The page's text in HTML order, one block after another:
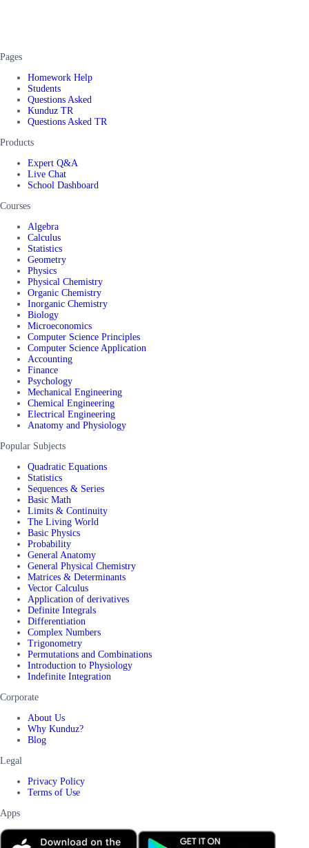
Pages
Homework Help
Students
Questions Asked
Kunduz TR
Questions Asked TR
Products
Expert Q&A
Live Chat
School Dashboard
Courses
Algebra
Calculus
Statistics
Geometry
Physics
Physical Chemistry
Organic Chemistry
Inorganic Chemistry
Biology
Microeconomics
Computer Science Principles
Computer Science Application
Accounting
Finance
Psychology
Mechanical Engineering
Chemical Engineering
Electrical Engineering
Anatomy and Physiology
Popular Subjects
Quadratic Equations
Statistics
Sequences & Series
Basic Math
Limits & Continuity
The Living World
Basic Physics
Probability
General Anatomy
General Physical Chemistry
Matrices & Determinants
Vector Calculus
Application of derivatives
Definite Integrals
Differentiation
Complex Numbers
Trigonometry
Permutations and Combinations
Introduction to Physiology
Indefinite Integration
Corporate
About Us
Why Kunduz?
Blog
Legal
Privacy Policy
Terms of Use
Apps